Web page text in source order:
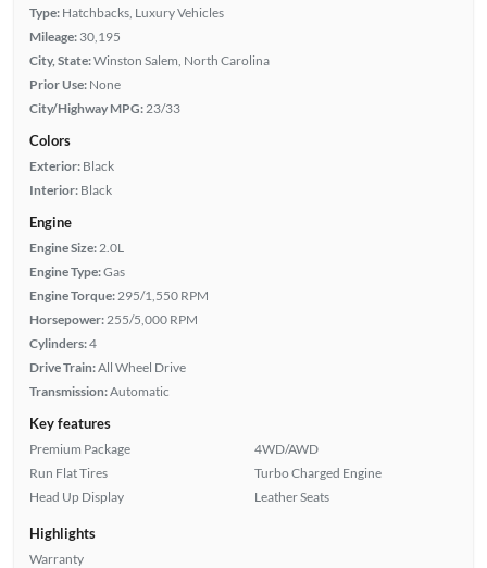
Type: Hatchbacks, Luxury Vehicles
Mileage: 30,195
City, State:Winston Salem, North Carolina
Prior Use: None
City/Highway MPG: 23/33
Colors
Exterior: Black
Interior: Black
Engine
Engine Size: 2.0L
Engine Type:Gas
Engine Torque: 295/1,550 RPM
Horsepower: 255/5,000 RPM
Cylinders:4
Drive Train:All Wheel Drive
Transmission:Automatic
Key features
Premium Package
Run Flat Tires
Head Up Display
4WD/AWD
Turbo Charged Engine
Leather Seats
Highlights
Warranty